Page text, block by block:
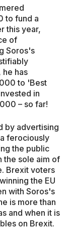
to fund a
this year,
of
Soros's
has
to 'Best
in
– so far!
by advertising
ferociously
the public
the sole aim of
Brexit voters
the EU
with Soros's
is more than
and when it is
on Brexit.